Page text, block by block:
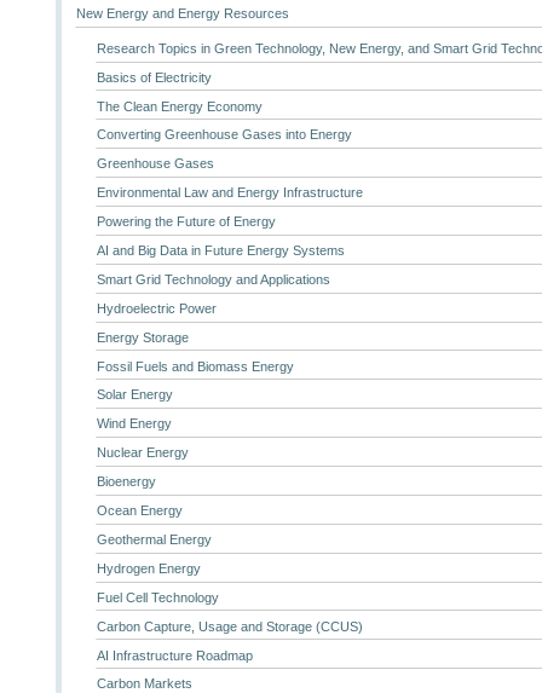
New Energy and Energy Resources
Research Topics in Green Technology, New Energy, and Smart Grid
Basics of Electricity
The Clean Energy Economy
Converting Greenhouse Gases into Energy
Greenhouse Gases
Environmental Law and Energy Infrastructure
Powering the Future of Energy
AI and Big Data in Future Energy Systems
Smart Grid Technology and Applications
Hydroelectric Power
Energy Storage
Fossil Fuels and Biomass Energy
Solar Energy
Wind Energy
Nuclear Energy
Bioenergy
Ocean Energy
Geothermal Energy
Hydrogen Energy
Fuel Cell Technology
Carbon Capture, Usage and Storage (CCUS)
AI Infrastructure Roadmap
Carbon Markets